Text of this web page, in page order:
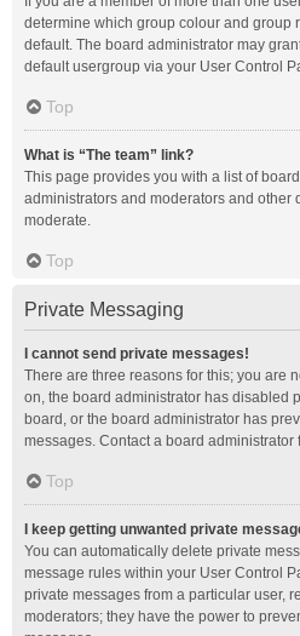
determine which group colour and group
default. The board administrator may
default usergroup via your User Control
Top
What is “The team” link?
This page provides you with a list of
administrators and moderators and other
moderate.
Top
Private Messaging
I cannot send private messages!
There are three reasons for this; you are
on, the board administrator has disabled
board, or the board administrator has
messages. Contact a board administrator
Top
I keep getting unwanted private
You can automatically delete private
message rules within your User Control
private messages from a particular user,
moderators; they have the power to